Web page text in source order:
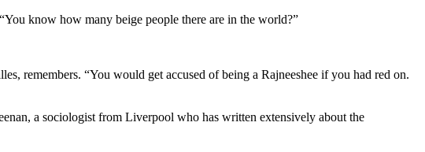
know how many beige people there are in the world?”
remembers. “You would get accused of being a Rajneeshee if you had red on.
a sociologist from Liverpool who has written extensively about the